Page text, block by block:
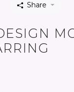
Share